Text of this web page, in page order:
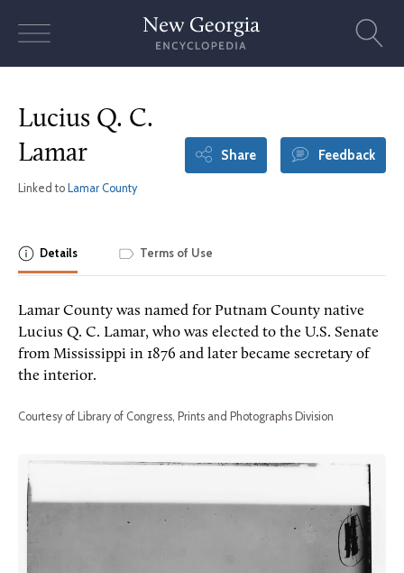
Lucius Q. C.
Lamar
Linked to Lamar County
Share Feedback
Details Terms of Use
Lamar County was named for Putnam County native
Lucius Q. C. Lamar, who was elected to the U.S. Senate
from Mississippi in 1876 and later became secretary of
the interior.
Courtesy of Library of Congress, Prints and Photographs Division